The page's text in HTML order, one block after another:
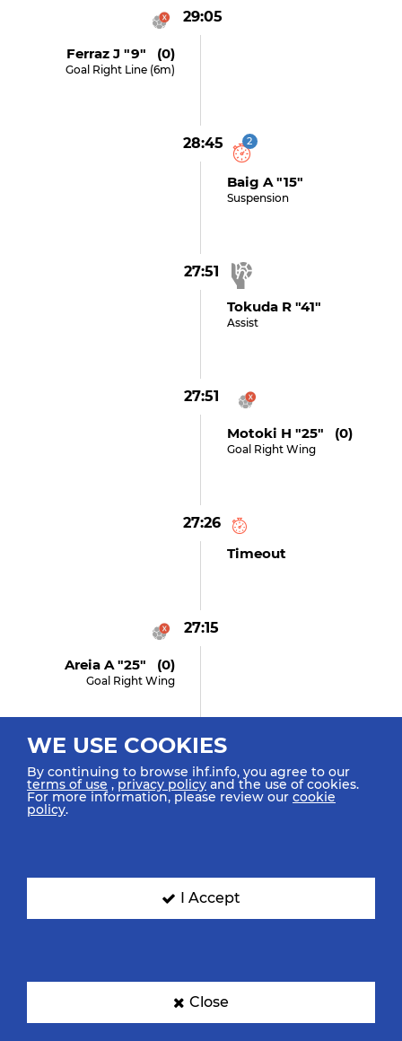
29:05
Ferraz J "9" (0)
Goal Right Line (6m)
28:45 2
Baig A "15"
Suspension
27:51
Tokuda R "41"
Assist
27:51
Motoki H "25" (0)
Goal Right Wing
27:26
Timeout
27:15
Areia A "25" (0)
Goal Right Wing
27:08
Agarie Y "33"
26:57
Ferraz J "9" (3)
WE USE COOKIES
By continuing to browse ihf.info, you agree to our
terms of use ,privacy policy and the use of cookies.
For more information, please review our cookie
policy.
I Accept
Close